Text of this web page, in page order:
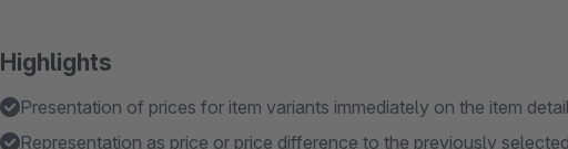
Highlights
Presentation of prices for item variants immediately on the item
Representation as price or price difference to the previously